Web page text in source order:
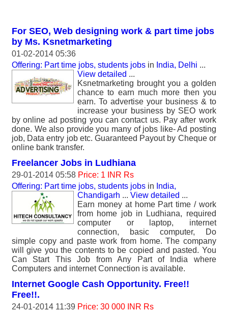
For SEO, Web designing work & part time jobs
by Ms. Ksnetmarketing
01-02-2014 05:36
Offering: Part time jobs, students jobs in India, Delhi ...
View detailed ...
Ksnetmarketing brought you a golden
chance to earn much more then you
earn. To advertise your business & to
increase your business by SEO work
by online ad posting you can contact us. Pay after work
done. We also provide you many of jobs like- Ad posting
job, Data entry job etc. Guaranteed Payout by Cheque or
online bank transfer.
Freelancer Jobs in Ludhiana
29-01-2014 05:58 Price: 1 INR Rs
Offering: Part time jobs, students jobs in India,
Chandigarh ... View detailed ...
Earn money at home Part time / work
from home job in Ludhiana, required
computer or laptop, internet
connection, basic computer, Do
simple copy and paste work from home. The company
will give you the contents to be copied and pasted. You
Can Start This Job from Any Part of India where
Computers and internet Connection is available.
Internet Google Cash Opportunity. Free!!
Free!!.
24-01-2014 11:39 Price: 30 000 INR Rs